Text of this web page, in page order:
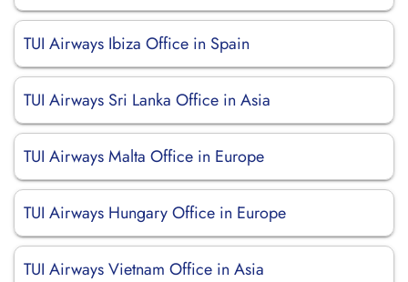
TUI Airways Ibiza Office in Spain
TUI Airways Sri Lanka Office in Asia
TUI Airways Malta Office in Europe
TUI Airways Hungary Office in Europe
TUI Airways Vietnam Office in Asia